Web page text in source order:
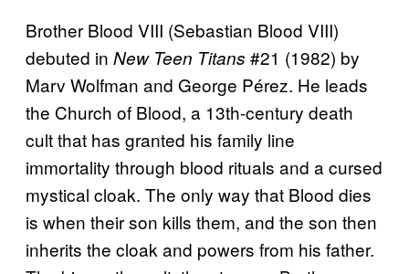
Brother Blood VIII (Sebastian Blood VIII)
debuted in New Teen Titans #21 (1982) by
Marv Wolfman and George Pérez. He leads
the Church of Blood, a 13th-century death
cult that has granted his family line
immortality through blood rituals and a cursed
mystical cloak. The only way that Blood dies
is when their son kills them, and the son then
inherits the cloak and powers from his father.